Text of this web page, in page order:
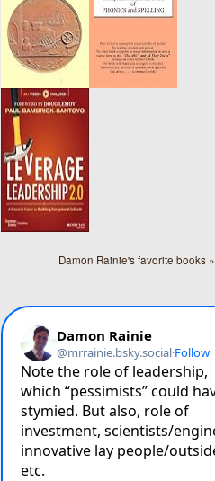
Damon Rainie's favorite books »